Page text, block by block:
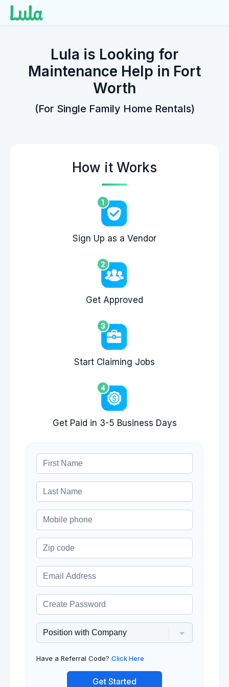
Lula is Looking for
Maintenance Help in Fort
Worth
(For Single Family Home Rentals)
How it Works
Sign Up as a Vendor
Get Approved
Start Claiming Jobs
Get Paid in 3-5 Business Days
Have a Referral Code? Click Here
Get Started